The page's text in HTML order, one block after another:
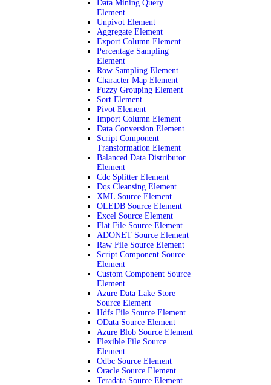
Data Mining Query
Element
Unpivot Element
Aggregate Element
Export Column Element
Percentage Sampling
Element
Row Sampling Element
Character Map Element
Fuzzy Grouping Element
Sort Element
Pivot Element
Import Column Element
Data Conversion Element
Script Component
Transformation Element
Balanced Data Distributor
Element
Cdc Splitter Element
Dqs Cleansing Element
XML Source Element
OLEDB Source Element
Excel Source Element
Flat File Source Element
ADONET Source Element
Raw File Source Element
Script Component Source
Element
Custom Component Source
Element
Azure Data Lake Store
Source Element
Hdfs File Source Element
OData Source Element
Azure Blob Source Element
Flexible File Source
Element
Odbc Source Element
Oracle Source Element
Teradata Source Element